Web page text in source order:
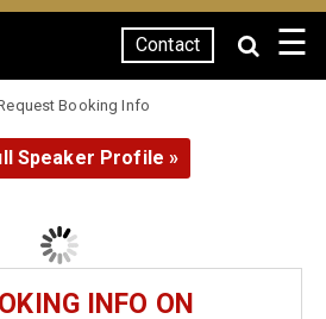
Contact ☰
Booking Info
Speaker Profile »
INFO ON